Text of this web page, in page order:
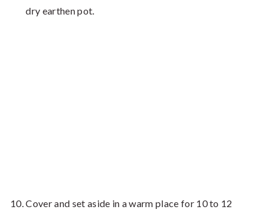
dry earthen pot.
Cover and set aside in a warm place for 10 to 12